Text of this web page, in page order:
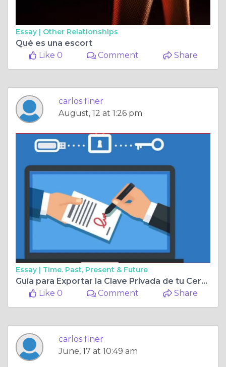
Essay | Other Relationships
Qué es una escort
Like 0
Comment Share
carlos finer
August, 12 at 1:26 pm
Essay | Time. Past, Present & Future
Guía para Exportar la Clave Privada de tu Certificado Digital FNMT-RCM
Like 0
Comment Share
carlos finer
June, 17 at 10:49 am